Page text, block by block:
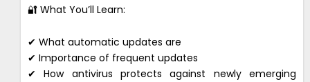
🔐 What You’ll Learn:
✔ What automatic updates are
✔ Importance of frequent updates
✔ How antivirus protects against newly emerging